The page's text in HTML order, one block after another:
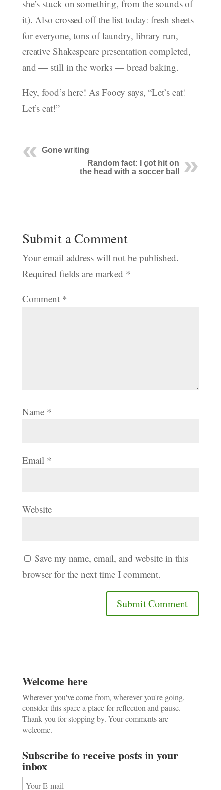
she’s stuck on something, from the sounds of
it). Also crossed off the list today: fresh sheets
for everyone, tons of laundry, library run,
creative Shakespeare presentation completed,
and — still in the works — bread baking.
Hey, food’s here! As Fooey says, “Let’s eat!
Let’s eat!”
Gone writing
Random fact: I got hit on
the head with a soccer ball
Submit a Comment
Your email address will not be published.
Required fields are marked *
Comment *
Name *
Email *
Website
Save my name, email, and website in this
browser for the next time I comment.
Welcome here
Wherever you've come from, wherever you're going,
consider this space a place for reflection and pause.
Thank you for stopping by. Your comments are
welcome.
Subscribe to receive posts in your
inbox